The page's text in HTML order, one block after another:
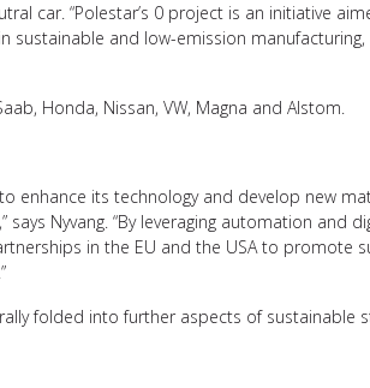
car. “Polestar’s 0 project is an initiative
sustainable and low-emission
Honda, Nissan, VW, Magna and Alstom.
its technology and develop new
Nyvang. “By leveraging automation and
in the EU and the USA to promote
folded into further aspects of sustainable